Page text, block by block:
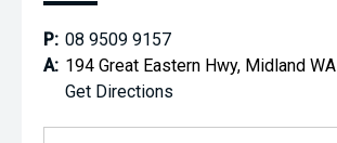
P: 08 9509 9157
A: 194 Great Eastern Hwy, Midland WA
Get Directions